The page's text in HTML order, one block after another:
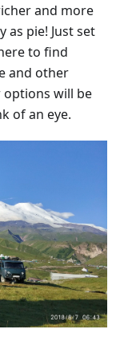
and more
as pie! Just set
to find
and other
will be
of an eye.